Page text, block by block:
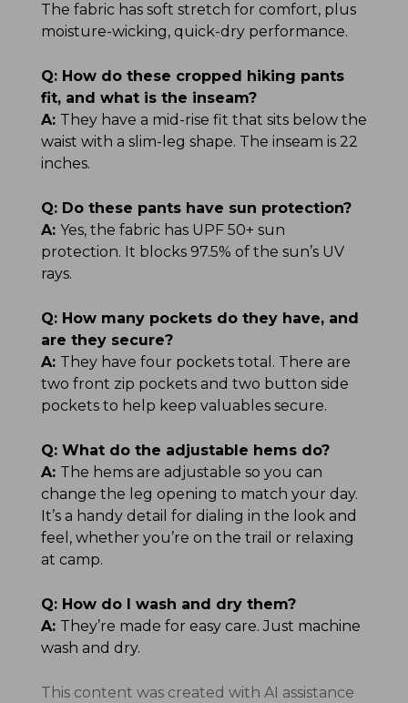
The fabric has soft stretch for comfort, plus
moisture-wicking, quick-dry performance.
Q: How do these cropped hiking pants
fit, and what is the inseam?
A: They have a mid-rise fit that sits below the
waist with a slim-leg shape. The inseam is 22
inches.
Q: Do these pants have sun protection?
A: Yes, the fabric has UPF 50+ sun
protection. It blocks 97.5% of the sun’s UV
rays.
Q: How many pockets do they have, and
are they secure?
A: They have four pockets total. There are
two front zip pockets and two button side
pockets to help keep valuables secure.
Q: What do the adjustable hems do?
A: The hems are adjustable so you can
change the leg opening to match your day.
It’s a handy detail for dialing in the look and
feel, whether you’re on the trail or relaxing
at camp.
Q: How do I wash and dry them?
A: They’re made for easy care. Just machine
wash and dry.
This content was created with AI assistance